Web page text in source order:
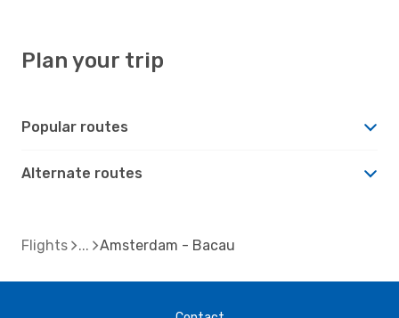
Plan your trip
Popular routes
Alternate routes
Flights Amsterdam - Bacau